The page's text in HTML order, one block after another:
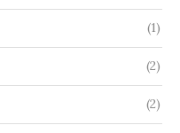
(1)
(2)
(2)